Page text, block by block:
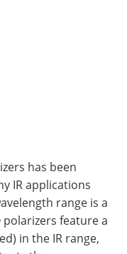
has been
IR applications
range is a
feature a
in the IR range,